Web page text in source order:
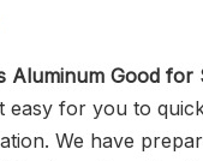
Aluminum Good for
easy for you to
We have